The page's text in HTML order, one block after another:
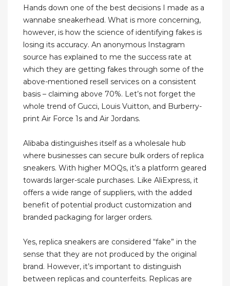
Hands down one of the best decisions I made as a
wannabe sneakerhead. What is more concerning,
however, is how the science of identifying fakes is
losing its accuracy. An anonymous Instagram
source has explained to me the success rate at
which they are getting fakes through some of the
above-mentioned resell services on a consistent
basis – claiming above 70%. Let’s not forget the
whole trend of Gucci, Louis Vuitton, and Burberry-
print Air Force 1s and Air Jordans.
Alibaba distinguishes itself as a wholesale hub
where businesses can secure bulk orders of replica
sneakers. With higher MOQs, it’s a platform geared
towards larger-scale purchases. Like AliExpress, it
offers a wide range of suppliers, with the added
benefit of potential product customization and
branded packaging for larger orders.
Yes, replica sneakers are considered “fake” in the
sense that they are not produced by the original
brand. However, it’s important to distinguish
between replicas and counterfeits. Replicas are